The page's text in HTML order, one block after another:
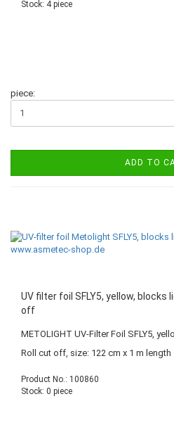
Stock: 4 piece
piece:
ADD TO
UV filter foil SFLY5, yellow, blocks
off
METOLIGHT UV-Filter Foil SFLY5,
Roll cut off, size: 122 cm x 1 m length
Product No.: 100860
Stock: 0 piece